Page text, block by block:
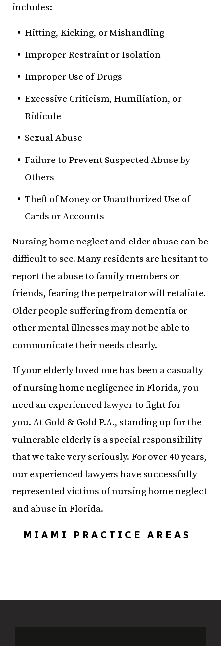
includes:
Hitting, Kicking, or Mishandling
Improper Restraint or Isolation
Improper Use of Drugs
Excessive Criticism, Humiliation, or
Ridicule
Sexual Abuse
Failure to Prevent Suspected Abuse by
Others
Theft of Money or Unauthorized Use of
Cards or Accounts
Nursing home neglect and elder abuse can be
difficult to see. Many residents are hesitant to
report the abuse to family members or
friends, fearing the perpetrator will retaliate.
Older people suffering from dementia or
other mental illnesses may not be able to
communicate their needs clearly.
If your elderly loved one has been a casualty
of nursing home negligence in Florida, you
need an experienced lawyer to fight for
you. At Gold & Gold P.A., standing up for the
vulnerable elderly is a special responsibility
that we take very seriously. For over 40 years,
our experienced lawyers have successfully
represented victims of nursing home neglect
and abuse in Florida.
MIAMI PRACTICE AREAS